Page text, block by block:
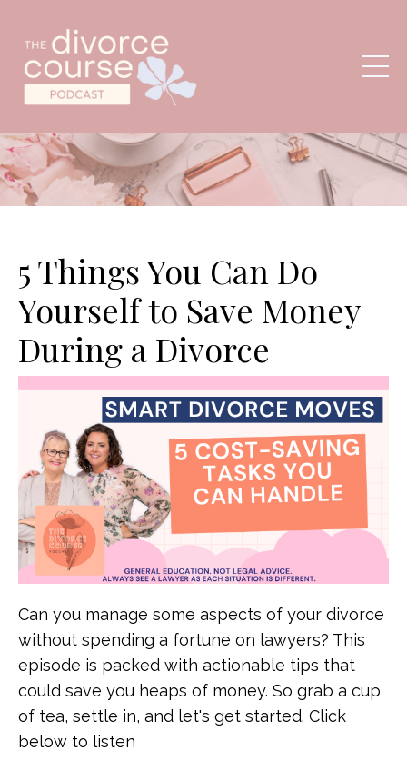
5 Things You Can Do
Yourself to Save Money
During a Divorce
Can you manage some aspects of your divorce
without spending a fortune on lawyers? This
episode is packed with actionable tips that
could save you heaps of money. So grab a cup
of tea, settle in, and let's get started. Click
below to listen